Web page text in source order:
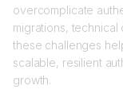
overcomplicate
migrations,
these challenges
scalable, resilient
growth.